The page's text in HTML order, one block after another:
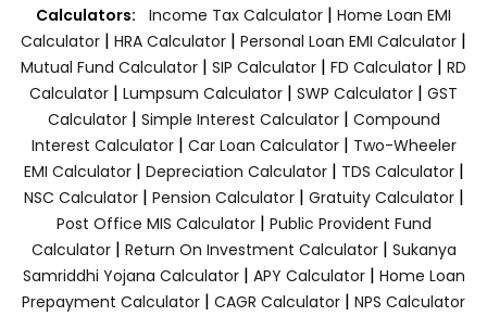
Calculators: Income Tax Calculator | Home Loan EMI
Calculator | HRA Calculator | Personal Loan EMI Calculator |
Mutual Fund Calculator | SIP Calculator | FD Calculator | RD
Calculator | Lumpsum Calculator | SWP Calculator | GST
Calculator| Simple Interest Calculator| Compound
Interest Calculator| Car Loan Calculator| Two-Wheeler
EMI Calculator| Depreciation Calculator| TDS Calculator|
NSC Calculator| Pension Calculator| Gratuity Calculator|
Post Office MIS Calculator| Public Provident Fund
Calculator| Return On Investment Calculator| Sukanya
Samriddhi Yojana Calculator| APY Calculator| Home Loan
Prepayment Calculator | CAGR Calculator | NPS Calculator